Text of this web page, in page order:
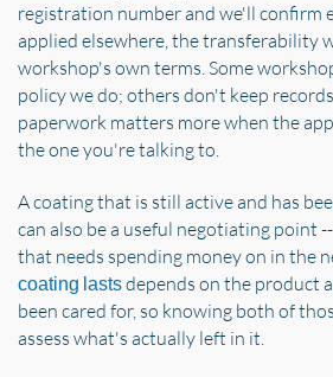
registration number and we'll confirm
applied elsewhere, the transferability
workshop's own terms. Some
policy we do; others don't keep
paperwork matters more when the
the one you're talking to.
A coating that is still active and has
can also be a useful negotiating point
that needs spending money on in the
coating lastsdepends on the product
been cared for, so knowing both of
assess what's actually left in it.